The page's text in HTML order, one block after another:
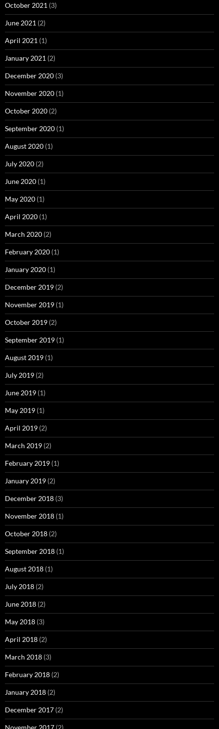
October 2021 (3)
June 2021 (2)
April 2021 (1)
January 2021 (2)
December 2020 (3)
November 2020 (1)
October 2020 (2)
September 2020 (1)
August 2020 (1)
July 2020 (2)
June 2020 (1)
May 2020 (1)
April 2020 (1)
March 2020 (2)
February 2020 (1)
January 2020 (1)
December 2019 (2)
November 2019 (1)
October 2019 (2)
September 2019 (1)
August 2019 (1)
July 2019 (2)
June 2019 (1)
May 2019 (1)
April 2019 (2)
March 2019 (2)
February 2019 (1)
January 2019 (2)
December 2018 (3)
November 2018 (1)
October 2018 (2)
September 2018 (1)
August 2018 (1)
July 2018 (2)
June 2018 (2)
May 2018 (3)
April 2018 (2)
March 2018 (3)
February 2018 (2)
January 2018 (2)
December 2017 (2)
November 2017 (2)